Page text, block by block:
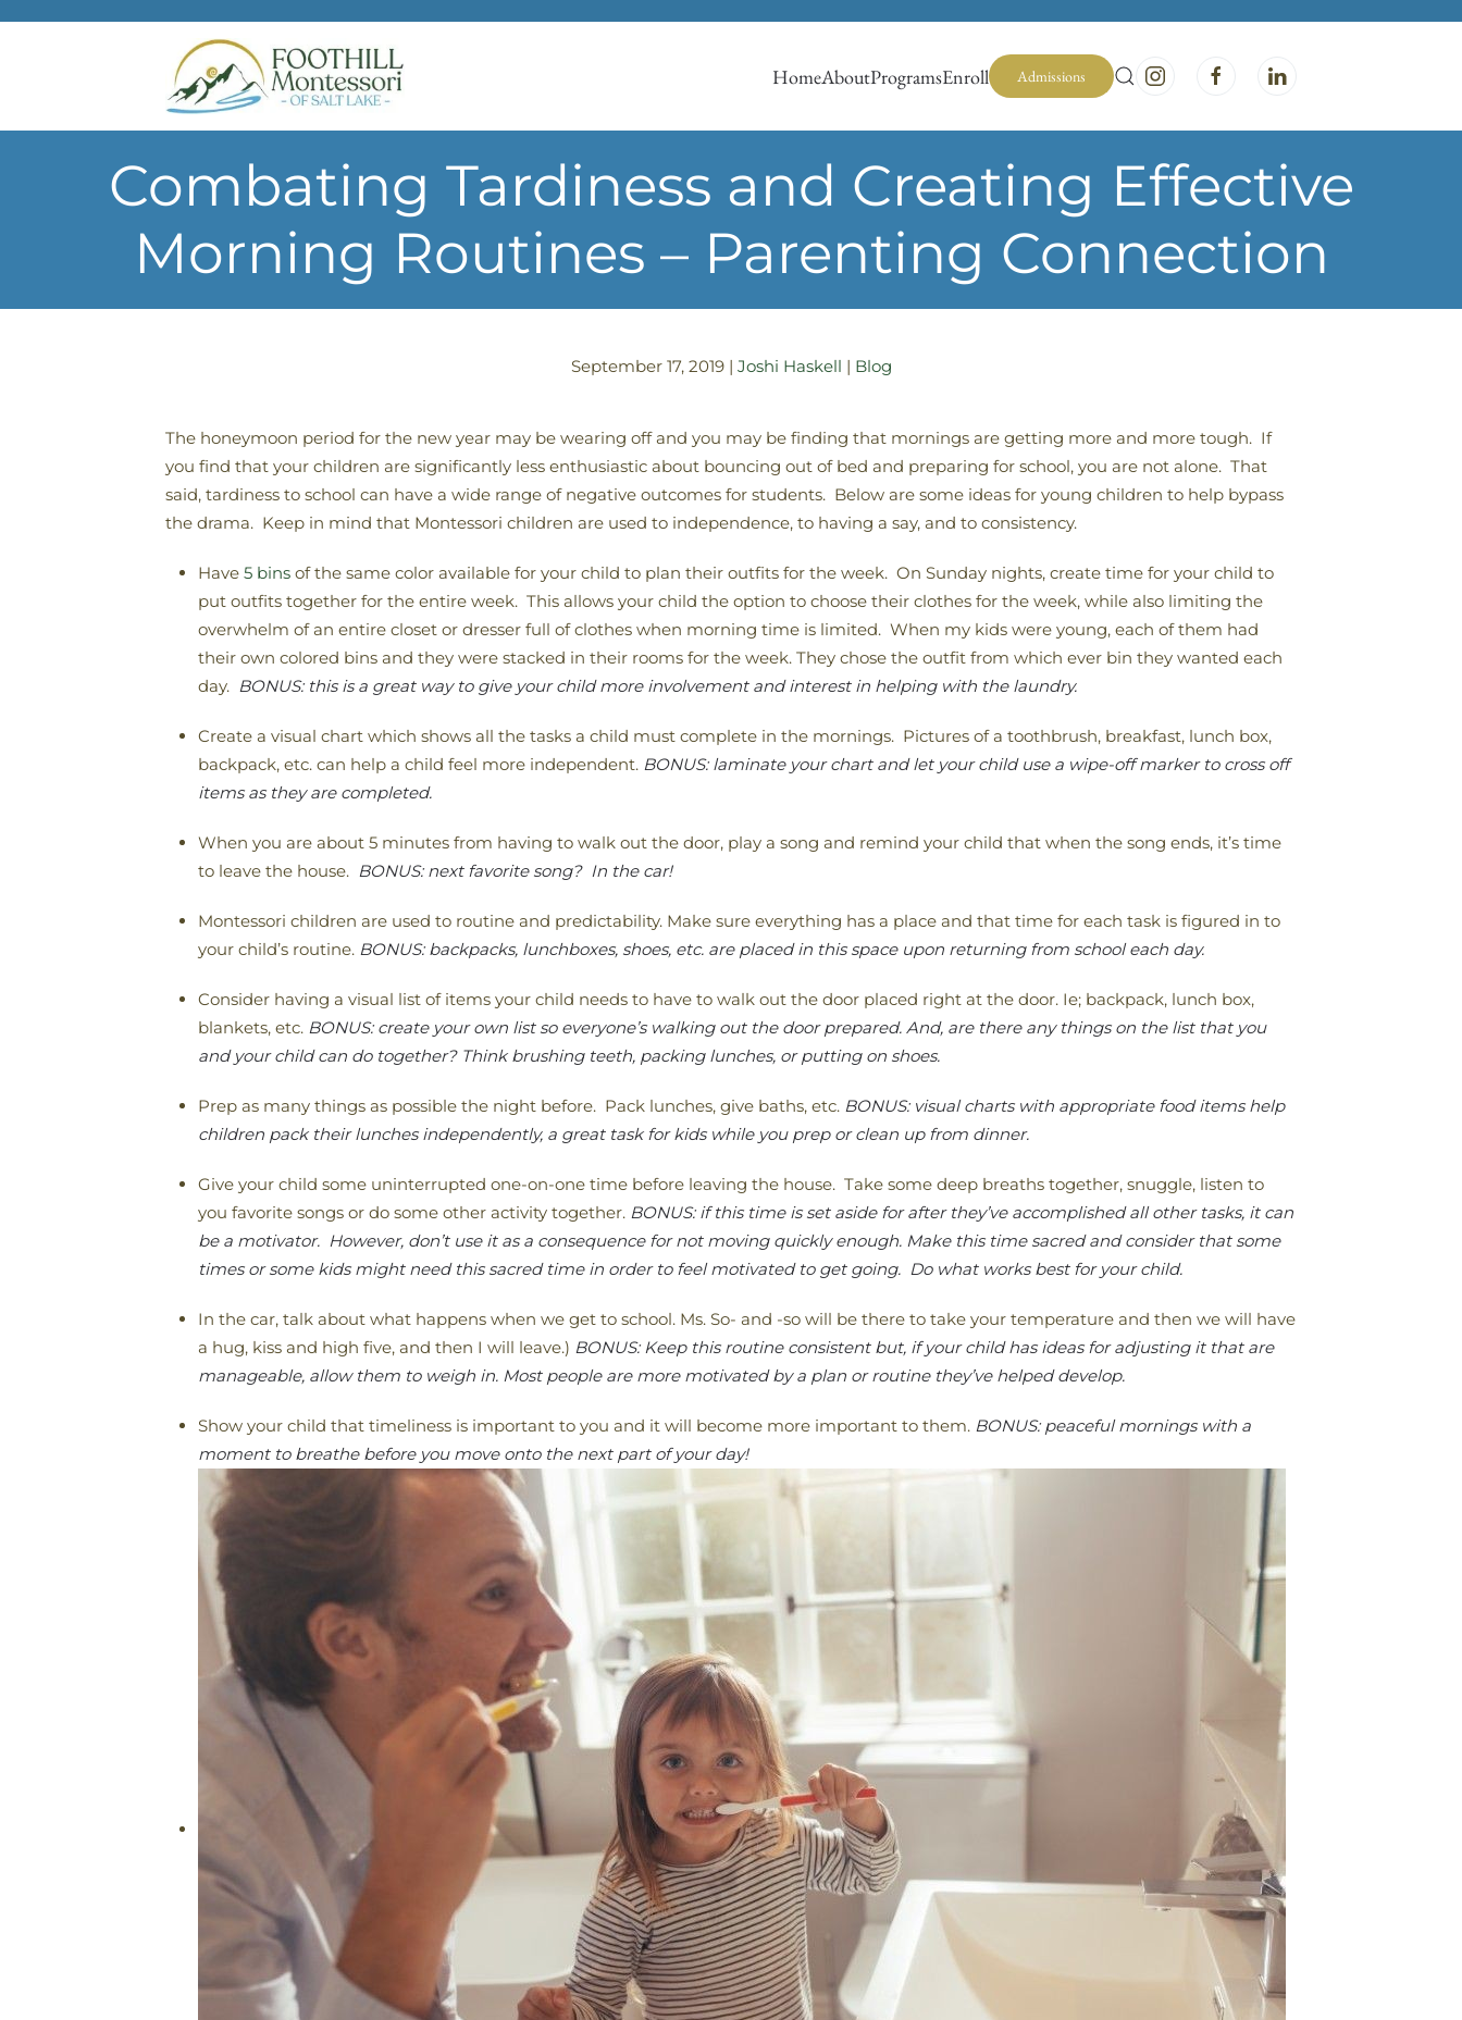
Skip to main content
HomeAboutProgramsEnroll Admissions
Combating Tardiness and Creating Effective
Morning Routines – Parenting Connection
September 17, 2019| Joshi Haskell | Blog
The honeymoon period for the new year may be wearing off and you may be finding that mornings are getting more and more tough. If
you find that your children are significantly less enthusiastic about bouncing out of bed and preparing for school, you are not alone. That
said, tardiness to school can have a wide range of negative outcomes for students. Below are some ideas for young children to help bypass
the drama. Keep in mind that Montessori children are used to independence, to having a say, and to consistency.
Have 5 bins of the same color available for your child to plan their outfits for the week. On Sunday nights, create time for your child to
put outfits together for the entire week. This allows your child the option to choose their clothes for the week, while also limiting the
overwhelm of an entire closet or dresser full of clothes when morning time is limited. When my kids were young, each of them had
their own colored bins and they were stacked in their rooms for the week. They chose the outfit from which ever bin they wanted each
day. BONUS: this is a great way to give your child more involvement and interest in helping with the laundry.
Create a visual chart which shows all the tasks a child must complete in the mornings. Pictures of a toothbrush, breakfast, lunch box,
backpack, etc. can help a child feel more independent. BONUS: laminate your chart and let your child use a wipe-off marker to cross off
items as they are completed.
When you are about 5 minutes from having to walk out the door, play a song and remind your child that when the song ends, it’s time
to leave the house. BONUS: next favorite song? In the car!
Montessori children are used to routine and predictability. Make sure everything has a place and that time for each task is figured in to
your child’s routine. BONUS: backpacks, lunchboxes, shoes, etc. are placed in this space upon returning from school each day.
Consider having a visual list of items your child needs to have to walk out the door placed right at the door. Ie; backpack, lunch box,
blankets, etc. BONUS: create your own list so everyone’s walking out the door prepared. And, are there any things on the list that you
and your child can do together? Think brushing teeth, packing lunches, or putting on shoes.
Prep as many things as possible the night before. Pack lunches, give baths, etc. BONUS: visual charts with appropriate food items help
children pack their lunches independently, a great task for kids while you prep or clean up from dinner.
Give your child some uninterrupted one-on-one time before leaving the house. Take some deep breaths together, snuggle, listen to
you favorite songs or do some other activity together. BONUS: if this time is set aside for after they’ve accomplished all other tasks, it can
be a motivator. However, don’t use it as a consequence for not moving quickly enough. Make this time sacred and consider that some
times or some kids might need this sacred time in order to feel motivated to get going. Do what works best for your child.
In the car, talk about what happens when we get to school. Ms. So- and -so will be there to take your temperature and then we will have
a hug, kiss and high five, and then I will leave.) BONUS: Keep this routine consistent but, if your child has ideas for adjusting it that are
manageable, allow them to weigh in. Most people are more motivated by a plan or routine they’ve helped develop.
Show your child that timeliness is important to you and it will become more important to them. BONUS: peaceful mornings with a
moment to breathe before you move onto the next part of your day!